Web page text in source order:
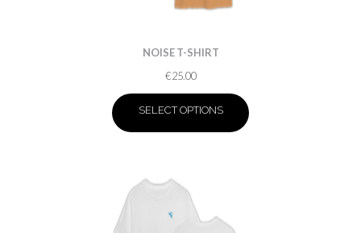
NOISE T-SHIRT
€25.00
SELECT OPTIONS